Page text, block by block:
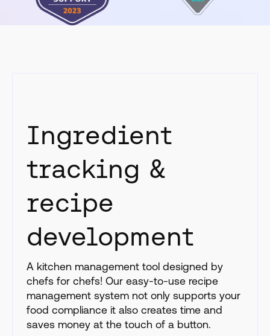
Ingredient
tracking &
recipe
development
A kitchen management tool designed by
chefs for chefs! Our easy-to-use recipe
management system not only supports your
food compliance it also creates time and
saves money at the touch of a button.